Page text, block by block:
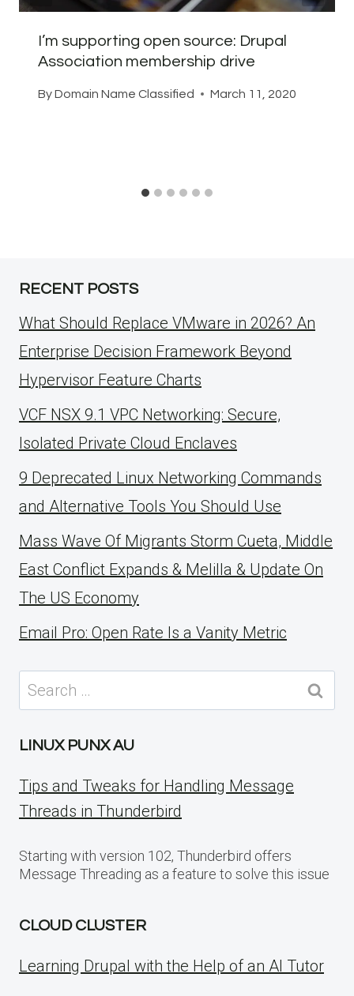
I’m supporting open source: Drupal
Association membership drive
ByDomain Name Classified March 11, 2020
RECENT POSTS
What Should Replace VMware in 2026? An
Enterprise Decision Framework Beyond
Hypervisor Feature Charts
VCF NSX 9.1 VPC Networking: Secure,
Isolated Private Cloud Enclaves
9 Deprecated Linux Networking Commands
and Alternative Tools You Should Use
Mass Wave Of Migrants Storm Cueta, Middle
East Conflict Expands & Melilla & Update On
The US Economy
Email Pro: Open Rate Is a Vanity Metric
Search
for:
LINUX PUNX AU
Tips and Tweaks for Handling Message
Threads in Thunderbird
Starting with version 102, Thunderbird offers
Message Threading as a feature to solve this issue
CLOUD CLUSTER
Learning Drupal with the Help of an AI Tutor